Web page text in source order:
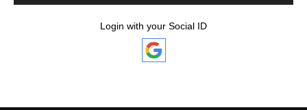
Login with your Social ID